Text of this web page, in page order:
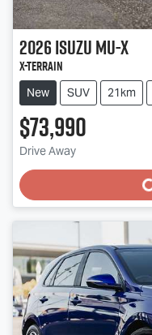
2026IsuzuMU-X
X-TERRAIN
New SUV 21km
$73,990
Drive Away
Loading...